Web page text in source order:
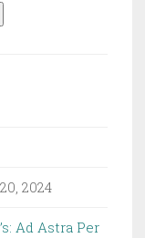
2024
Ad Astra Per